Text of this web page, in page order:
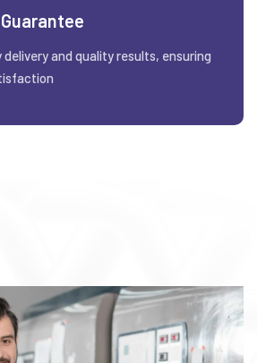
delivery and quality results, ensuring